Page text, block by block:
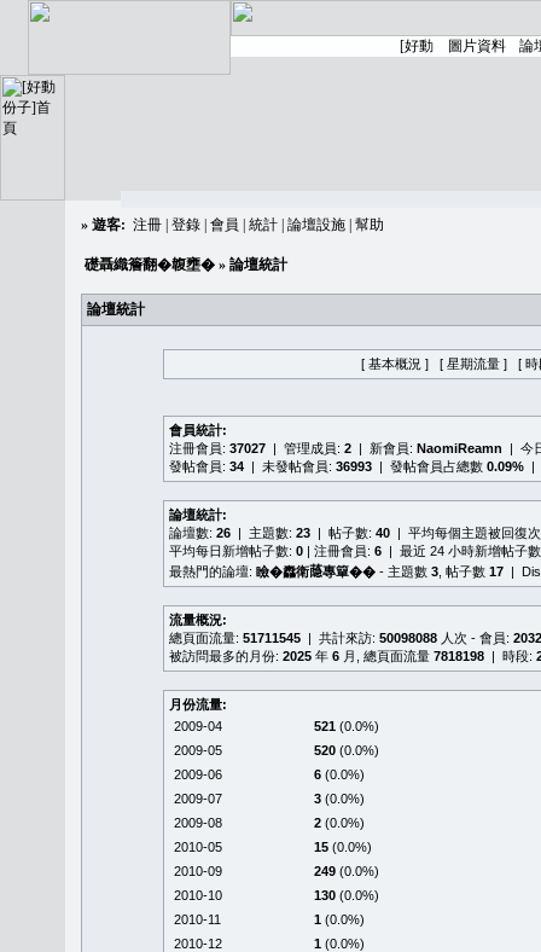
» 遊客: 注冊 登錄 會員 統計 論壇設施 幫助
礎聶織簷翻�䪖壅� » 論壇統計
論壇統計
[ 基本概況 ] [ 星期流量 ] [ 時
會員統計:
注冊會員: 37027 | 管理成員: 2 | 新會員: NaomiReamn | 今
發帖會員: 34 | 未發帖會員: 36993 | 發帖會員占總數 0.09% |
論壇統計:
論壇數: 26 | 主題數: 23 | 帖子數: 40 | 平均每個主題被回復
平均每日新增帖子數: 0 | 注冊會員: 6 | 最近 24 小時新增帖子
最熱門的論壇: 瞼�䆐衛𦻕專簞�� - 主題數 3 , 帖子數 17 |
流量概況:
總頁面流量: 51711545 | 共計來訪: 50098088 人次 - 會員:
被訪問最多的月份: 2025 年 6 月, 總頁面流量 7818198 | 時段:
月份流量:
2009-04
521 (0.0%)
2009-05
520 (0.0%)
2009-06
6 (0.0%)
2009-07
3 (0.0%)
2009-08
2 (0.0%)
2010-05
15 (0.0%)
2010-09
249 (0.0%)
2010-10
130 (0.0%)
2010-11
1 (0.0%)
2010-12
1 (0.0%)